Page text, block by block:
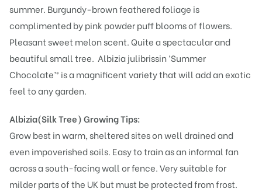
summer. Burgundy-brown feathered foliage is
complimented by pink powder puff blooms of flowers.
Pleasant sweet melon scent. Quite a spectacular and
beautiful small tree. Albizia julibrissin ‘Summer
Chocolate’® is a magnificent variety that will add an exotic
feel to any garden.
Albizia(Silk Tree)Growing Tips:
Grow best in warm, sheltered sites on well drained and
even impoverished soils. Easy to train as an informal fan
across a south-facing wall or fence. Very suitable for
milder parts of the UK but must be protected from frost.